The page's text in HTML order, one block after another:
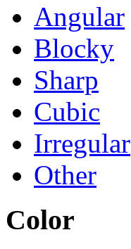
Angular
Blocky
Sharp
Cubic
Irregular
Other
Color